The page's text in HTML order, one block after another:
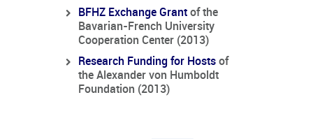
BFHZ Exchange Grant of the
Bavarian-French University
Cooperation Center (2013)
Research Funding for Hosts of
the Alexander von Humboldt
Foundation (2013)